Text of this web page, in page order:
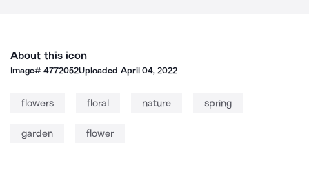
About this icon
Image#4772052Uploaded April 04, 2022
flowers floral nature spring
garden flower